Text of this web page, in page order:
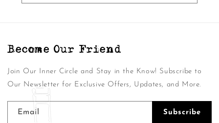
Become Our Friend
Join Our Inner Circle and Stay in the Know! Subscribe to
Our Newsletter for Exclusive Offers, Updates, and More.
Email Subscribe